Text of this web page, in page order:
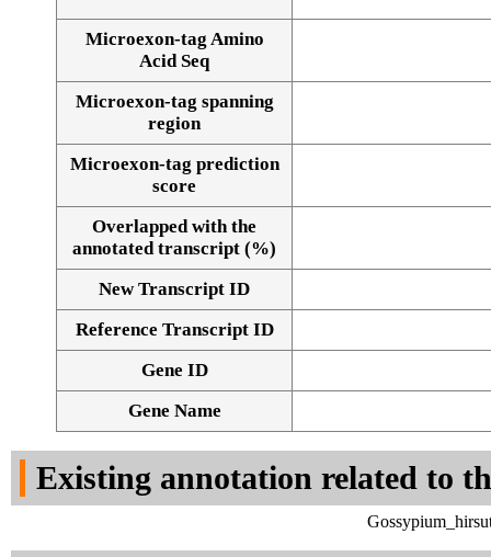
Alignment of exons
Microexon-tag Amino
Acid Seq
Microexon-tag spanning
region
Microexon-tag prediction
score
Overlapped with the
annotated transcript (%)
New Transcript ID
Reference Transcript ID
Gene ID
Gene Name
Existing annotation related to